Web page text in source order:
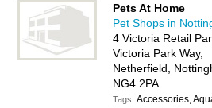
Pets At Home
Pet Shops in
4 Victoria Retail
Victoria Park Way,
Netherfield,
NG4 2PA
Tags:Accessories,